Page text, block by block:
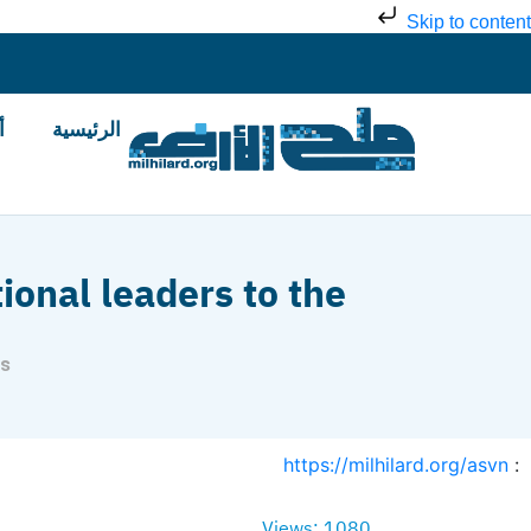
Skip to content
الرئيسية
leaders to the
:
https://milhilard.org/asvn